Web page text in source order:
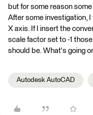
but for some reason
After some investigation,
X axis. If I insert the
scale factor set to -1
should be. What's going
Autodesk AutoCAD